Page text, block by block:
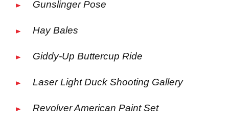
Gunslinger Pose
Hay Bales
Giddy-Up Buttercup Ride
Laser Light Duck Shooting Gallery
Revolver American Paint Set